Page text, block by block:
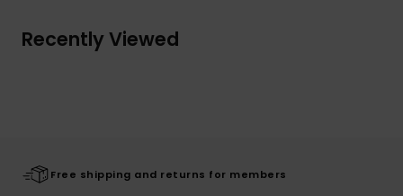
Recently Viewed
Free shipping and returns for members